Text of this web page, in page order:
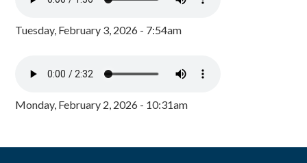
Tuesday, February 3, 2026 - 7:54am
Monday, February 2, 2026 - 10:31am